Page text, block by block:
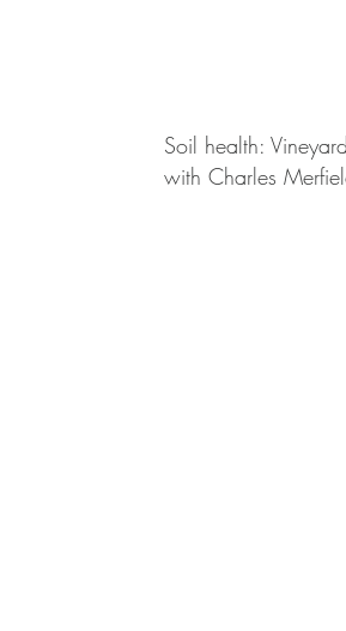
Soil health:
with Charles